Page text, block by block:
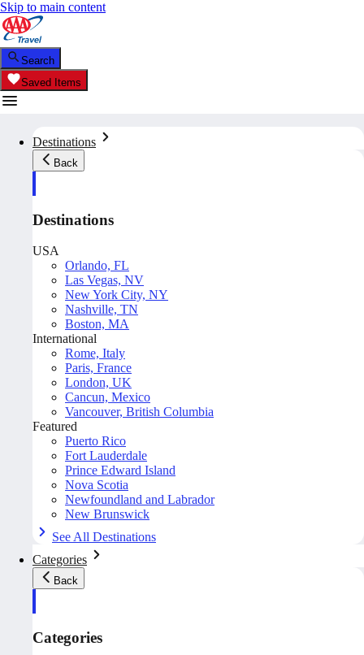
Skip to main content
Search
Saved Items
Destinations
Back
Destinations
USA
Orlando, FL
Las Vegas, NV
New York City, NY
Nashville, TN
Boston, MA
International
Rome, Italy
Paris, France
London, UK
Cancun, Mexico
Vancouver, British Columbia
Featured
Puerto Rico
Fort Lauderdale
Prince Edward Island
Nova Scotia
Newfoundland and Labrador
New Brunswick
See All Destinations
Categories
Back
Categories